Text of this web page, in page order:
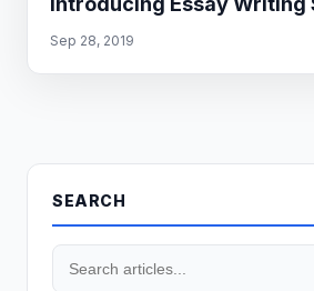
Sep 28, 2019
SEARCH